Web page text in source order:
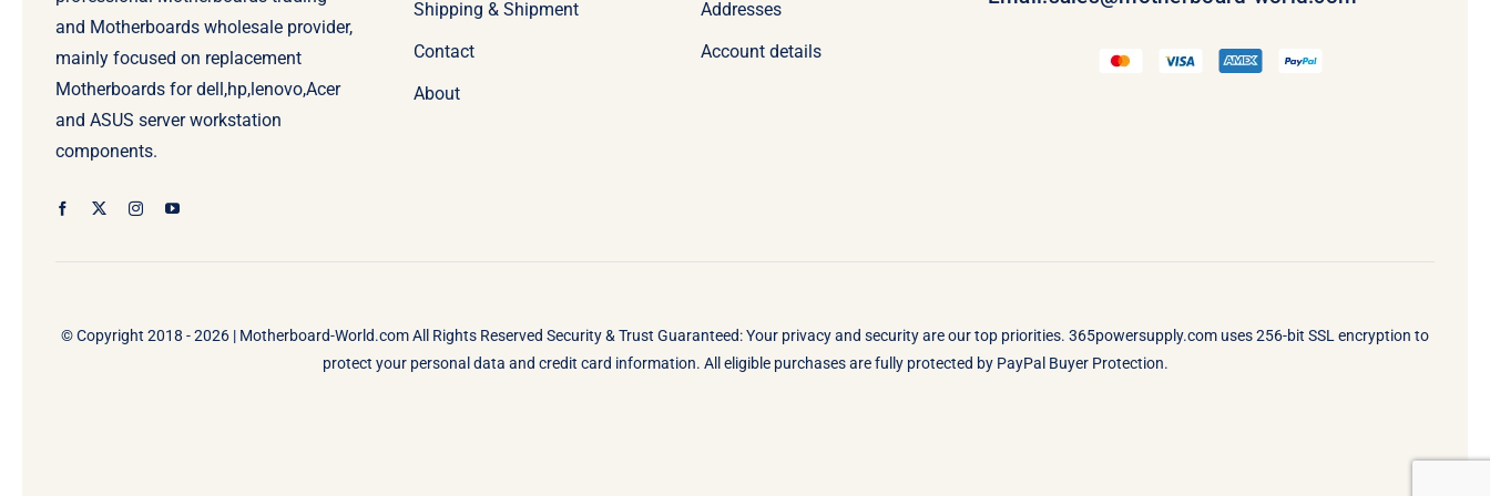
and Motherboards wholesale provider,
mainly focused on replacement
Motherboards for dell,hp,lenovo,Acer
and ASUS server workstation
components.
Shipping & Shipment
Contact
About
Addresses
Account details
© Copyright 2018 - 2026 | Motherboard-World.comAll Rights Reserved Security & Trust Guaranteed: Your privacy and security are our top priorities. 365powersupply.com uses 256-bit SSL encryption to
protect your personal data and credit card information. All eligible purchases are fully protected by PayPal Buyer Protection.